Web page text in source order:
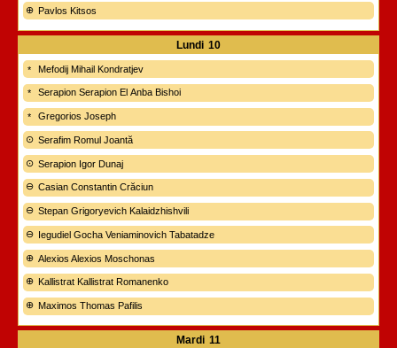
Pavlos Kitsos
Lundi 10
Mefodij Mihail Kondratjev
Serapion Serapion El Anba Bishoi
Gregorios Joseph
Serafim Romul Joantă
Serapion Igor Dunaj
Casian Constantin Crăciun
Stepan Grigoryevich Kalaidzhishvili
Iegudiel Gocha Veniaminovich Tabatadze
Alexios Alexios Moschonas
Kallistrat Kallistrat Romanenko
Maximos Thomas Pafilis
Mardi 11